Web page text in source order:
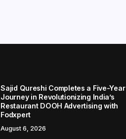
Sajid Qureshi Completes a Five-Year
Journey in Revolutionizing India’s
Restaurant DOOH Advertising with
Fodxpert
August 6, 2026